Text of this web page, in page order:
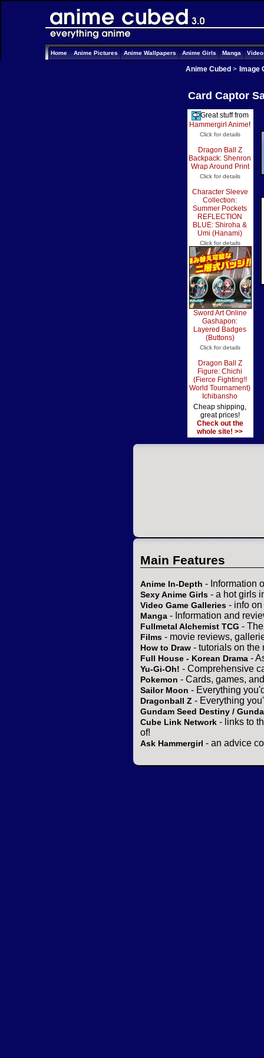
Home Anime Pictures Anime Wallpapers Anime Girls Manga
Anime Cubed > Image
Card Captor
Great stuff from
Hammergirl Anime!
Click for details
Dragon Ball Z
Backpack: Shenron
Wrap Around Print
Click for details
Character Sleeve
Collection:
Summer Pockets
REFLECTION
BLUE: Shiroha &
Umi (Hanami)
Click for details
Sword Art Online
Gashapon:
Layered Badges
(Buttons)
Click for details
Dragon Ball Z
Figure: Chichi
(Fierce Fighting!!
World Tournament)
Ichibansho
Cheap shipping,
great prices!
Check out the
whole site! >>
Main Features
Anime In-Depth - Information
Sexy Anime Girls - a hot girls
Video Game Galleries - info
Manga - Information and
Fullmetal Alchemist TCG -
Films - movie reviews,
How to Draw - tutorials on the
Full House - Korean Drama -
Yu-Gi-Oh! - Comprehensive
Pokemon - Cards, games,
Sailor Moon - Everything
Dragonball Z - Everything
Gundam Seed Destiny /
Cube Link Network - links to
of!
Ask Hammergirl - an advice